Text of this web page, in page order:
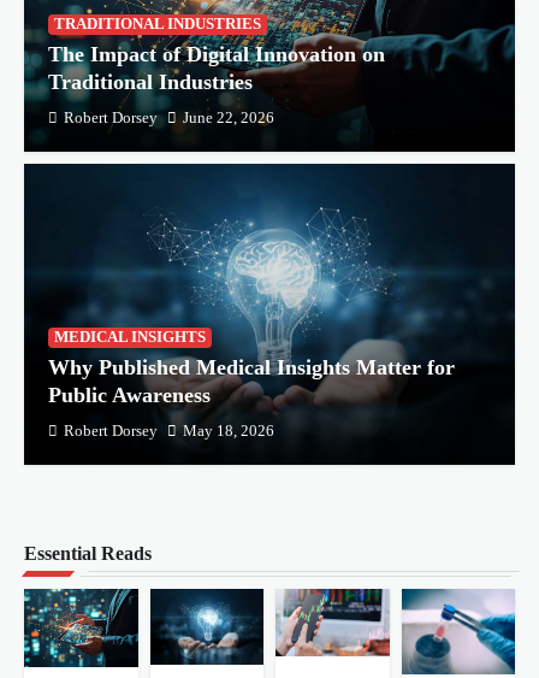
TRADITIONAL INDUSTRIES
The Impact of Digital Innovation on
Traditional Industries
Robert Dorsey June 22, 2026
MEDICAL INSIGHTS
Why Published Medical Insights Matter for
Public Awareness
Robert Dorsey May 18, 2026
Essential Reads